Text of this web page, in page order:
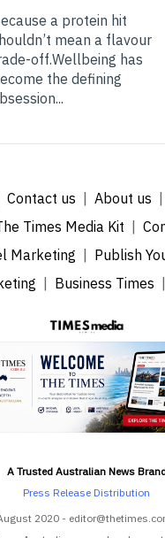
a protein hit
mean a flavour
off.Wellbeing has
the defining
Contact us About us
Times Media Kit
Marketing
Publish
Business Times
A Trusted Australian News
Press Release Distribution
2020 -